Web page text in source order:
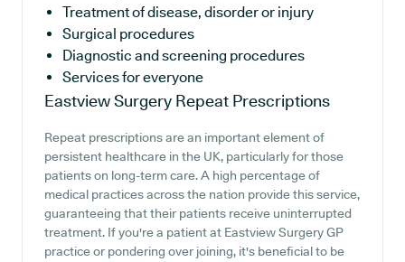
Treatment of disease, disorder or injury
Surgical procedures
Diagnostic and screening procedures
Services for everyone
Eastview Surgery Repeat Prescriptions
Repeat prescriptions are an important element of
persistent healthcare in the UK, particularly for those
patients on long-term care. A high percentage of
medical practices across the nation provide this service,
guaranteeing that their patients receive uninterrupted
treatment. If you're a patient at Eastview Surgery GP
practice or pondering over joining, it's beneficial to be